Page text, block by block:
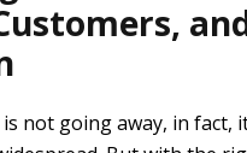
not going away, in fact,